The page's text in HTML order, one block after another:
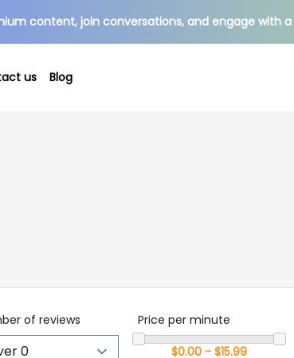
content, join conversations, and engage with
us Blog
of reviews Price per minute